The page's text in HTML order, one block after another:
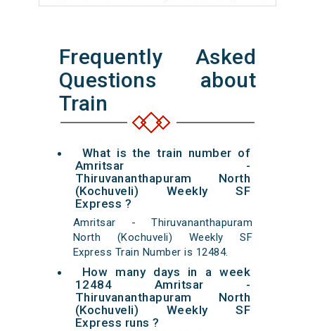
Frequently Asked
Questions about
Train
What is the train number of
Amritsar -
Thiruvananthapuram North
(Kochuveli) Weekly SF
Express ?
Amritsar - Thiruvananthapuram
North (Kochuveli) Weekly SF
Express Train Number is 12484.
How many days in a week
12484 Amritsar -
Thiruvananthapuram North
(Kochuveli) Weekly SF
Express runs ?